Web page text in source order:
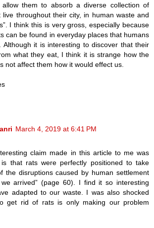
allow them to absorb a diverse collection of
live throughout their city, in human waste and
I think this is very gross, especially because
can be found in everyday places that humans
Although it is interesting to discover that their
what they eat, I think it is strange how the
not affect them how it would effect us.
March 4, 2019 at 6:41 PM
claim made in this article to me was
is that rats were perfectly positioned to take
the disruptions caused by human settlement
arrived” (page 60). I find it so interesting
adapted to our waste. I was also shocked
get rid of rats is only making our problem